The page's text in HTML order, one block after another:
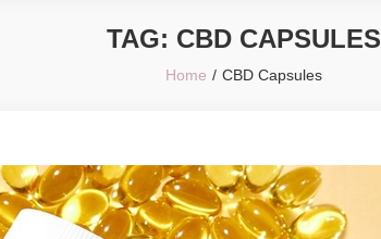
TAG: CBD CAPSULES
Home CBD Capsules